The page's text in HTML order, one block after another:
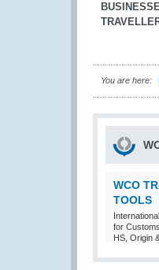
You are here:
WCO
TOOLS
for
HS, Origin